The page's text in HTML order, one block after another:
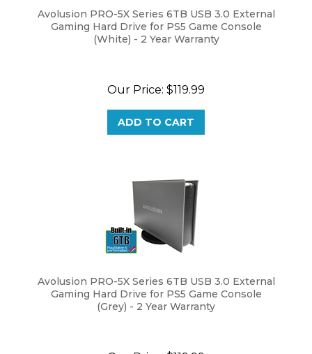
Avolusion PRO-5X Series 6TB USB 3.0 External
Gaming Hard Drive for PS5 Game Console
(White) - 2 Year Warranty
Our Price: $119.99
Avolusion PRO-5X Series 6TB USB 3.0 External
Gaming Hard Drive for PS5 Game Console
(Grey) - 2 Year Warranty
Our Price: $119.99